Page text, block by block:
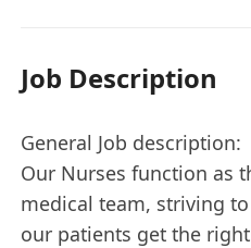
Job Description
General Job description:
Our Nurses function as
medical team, striving
our patients get the